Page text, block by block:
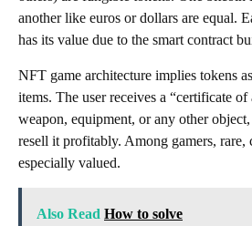
another like euros or dollars are equal.
has its value due to the smart contract
NFT game architecture implies tokens
items. The user receives a “certificate
weapon, equipment, or any other
resell it profitably. Among gamers, rare,
especially valued.
Also Read How to solve